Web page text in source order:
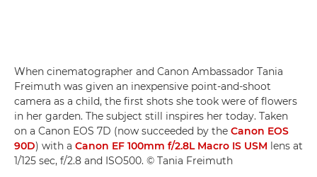
When cinematographer and Canon Ambassador Tania
Freimuth was given an inexpensive point-and-shoot
camera as a child, the first shots she took were of flowers
in her garden. The subject still inspires her today. Taken
on a Canon EOS 7D (now succeeded by the Canon EOS
90D) with a Canon EF 100mm f/2.8L Macro IS USM lens at
1/125 sec, f/2.8 and ISO500. © Tania Freimuth